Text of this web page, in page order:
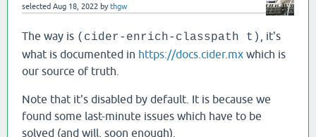
selected Aug 18, 2022 bythgw
The way is (cider-enrich-classpath t)
, it's
what is documented in https://docs.cider.mx which is
our source of truth.
Note that it's disabled by default. It is because we
found some last-minute issues which have to be
solved (and will, soon enough).